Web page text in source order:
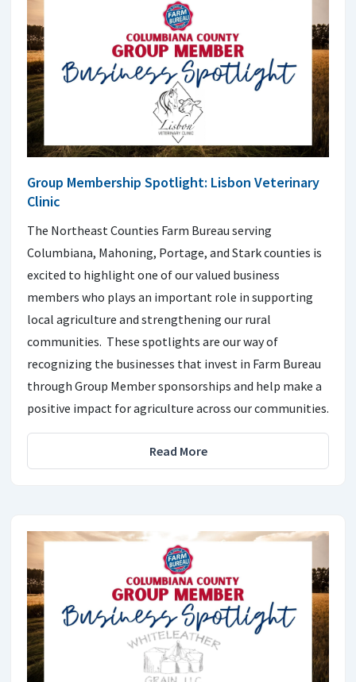
Group Membership Spotlight: Lisbon Veterinary
Clinic
The Northeast Counties Farm Bureau serving
Columbiana, Mahoning, Portage, and Stark counties is
excited to highlight one of our valued business
members who plays an important role in supporting
local agriculture and strengthening our rural
communities. These spotlights are our way of
recognizing the businesses that invest in Farm Bureau
through Group Member sponsorships and help make a
positive impact for agriculture across our communities.
Read More